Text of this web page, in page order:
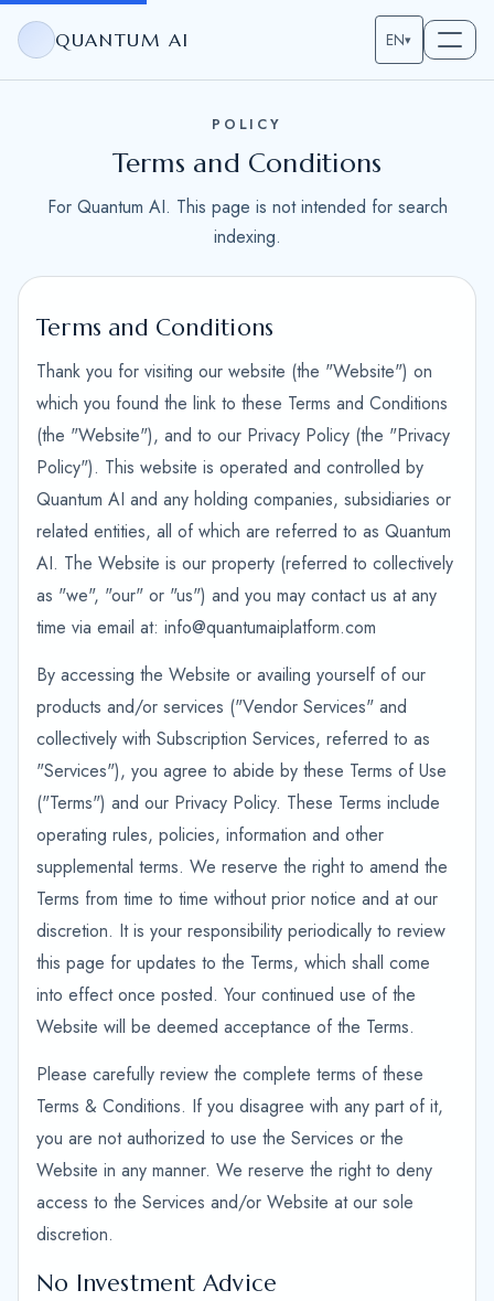
QUANTUM AI EN▾
POLICY
Terms and Conditions
For Quantum AI. This page is not intended for search
indexing.
Terms and Conditions
Thank you for visiting our website (the "Website") on
which you found the link to these Terms and Conditions
(the "Website"), and to our Privacy Policy (the "Privacy
Policy"). This website is operated and controlled by
Quantum AI and any holding companies, subsidiaries or
related entities, all of which are referred to as Quantum
AI. The Website is our property (referred to collectively
as "we", "our" or "us") and you may contact us at any
time via email at: info@quantumaiplatform.com
By accessing the Website or availing yourself of our
products and/or services ("Vendor Services" and
collectively with Subscription Services, referred to as
"Services"), you agree to abide by these Terms of Use
("Terms") and our Privacy Policy. These Terms include
operating rules, policies, information and other
supplemental terms. We reserve the right to amend the
Terms from time to time without prior notice and at our
discretion. It is your responsibility periodically to review
this page for updates to the Terms, which shall come
into effect once posted. Your continued use of the
Website will be deemed acceptance of the Terms.
Please carefully review the complete terms of these
Terms & Conditions. If you disagree with any part of it,
you are not authorized to use the Services or the
Website in any manner. We reserve the right to deny
access to the Services and/or Website at our sole
discretion.
No Investment Advice